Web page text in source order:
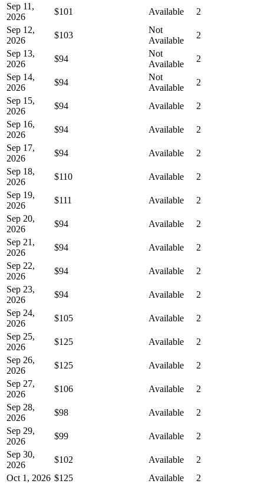
Sep 11,
2026
$101 Available
2
Sep 12,
2026
$103
Not
Available
2
Sep 13,
2026
$94
Not
Available
2
Sep 14,
2026
$94
Not
Available
2
Sep 15,
2026
$94 Available
2
Sep 16,
2026
$94 Available
2
Sep 17,
2026
$94 Available
2
Sep 18,
2026
$110 Available
2
Sep 19,
2026
$111 Available
2
Sep 20,
2026
$94 Available
2
Sep 21,
2026
$94 Available
2
Sep 22,
2026
$94 Available
2
Sep 23,
2026
$94 Available
2
Sep 24,
2026
$105 Available
2
Sep 25,
2026
$125 Available
2
Sep 26,
2026
$125 Available
2
Sep 27,
2026
$106 Available
2
Sep 28,
2026
$98 Available
2
Sep 29,
2026
$99 Available
2
Sep 30,
2026
$102 Available
2
Oct 1, 2026 $125 Available
2